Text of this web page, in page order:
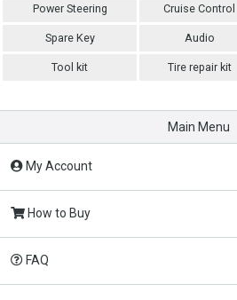
Power Steering Cruise Control
Spare Key Audio
Tool kit Tire repair kit
Main Menu
My Account
How to Buy
FAQ